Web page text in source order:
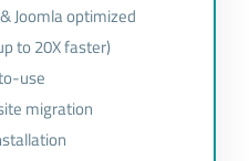
Joomla optimized
to 20X faster)
use
migration